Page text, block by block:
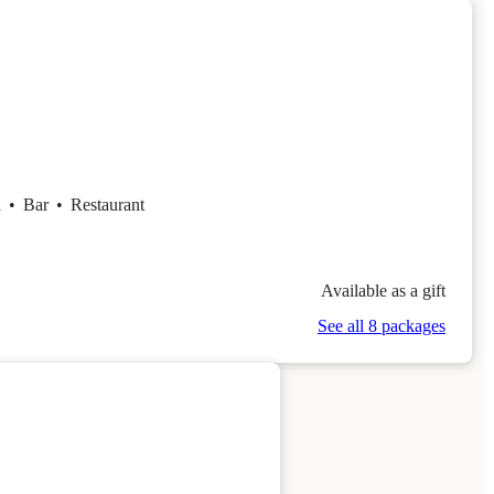
• Bar • Restaurant
Available as a gift
See all 8 packages